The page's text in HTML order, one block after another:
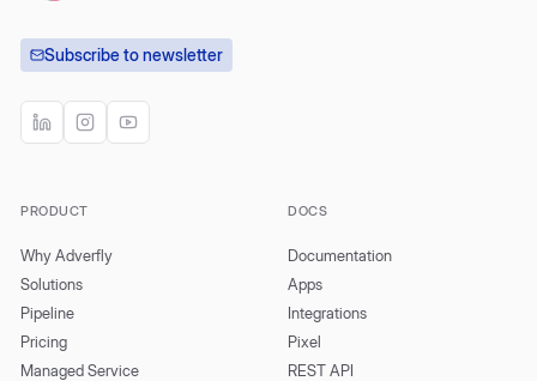
Subscribe to newsletter
PRODUCT
Why Adverfly
Solutions
Pipeline
Pricing
Managed Service
DOCS
Documentation
Apps
Integrations
Pixel
REST API